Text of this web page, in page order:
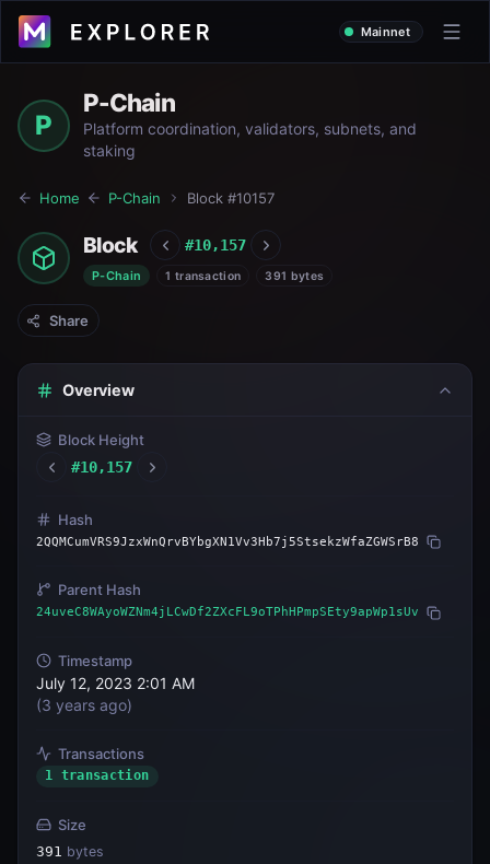
Mainnet
P
P-Chain
Platform coordination, validators, subnets, and
staking
Home P-Chain Block #10157
Block #10,157
P-Chain 1 transaction 391 bytes
Share
Overview
Block Height
#10,157
Hash
2QQMCumVRS9JzxWnQrvBYbgXN1Vv3Hb7j5StsekzWfaZGWSrB8
Parent Hash
24uveC8WAyoWZNm4jLCwDf2ZXcFL9oTPhHPmpSEty9apWp1sUv
Timestamp
July 12, 2023 2:01 AM
(3 years ago)
Transactions
1 transaction
Size
391 bytes